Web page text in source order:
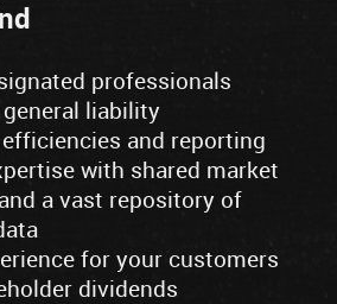
professionals
liability
and reporting
with shared market
a vast repository of
for your customers
dividends